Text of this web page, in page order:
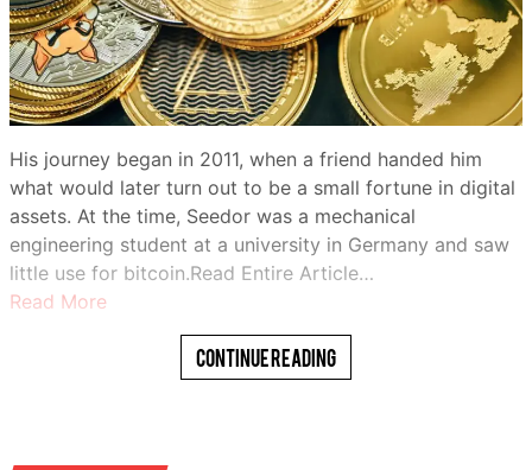
His journey began in 2011, when a friend handed him
what would later turn out to be a small fortune in digital
assets. At the time, Seedor was a mechanical
engineering student at a university in Germany and saw
little use for bitcoin.Read Entire Article…
Read More
Continue Reading